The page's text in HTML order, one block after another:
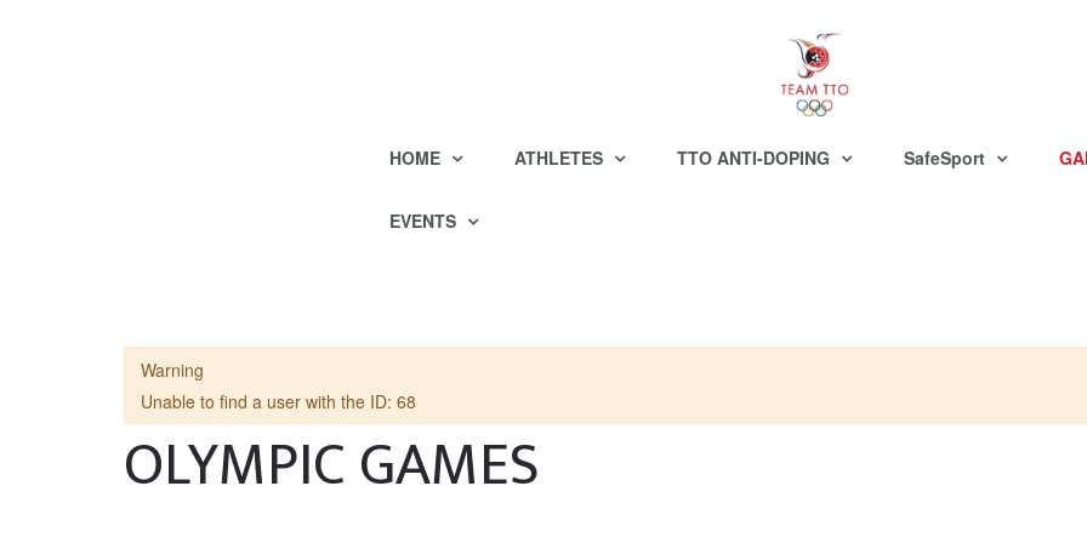
HOME ATHLETES TTO ANTI-DOPING SafeSport
EVENTS
Warning
Unable to find a user with the ID: 68
OLYMPIC GAMES